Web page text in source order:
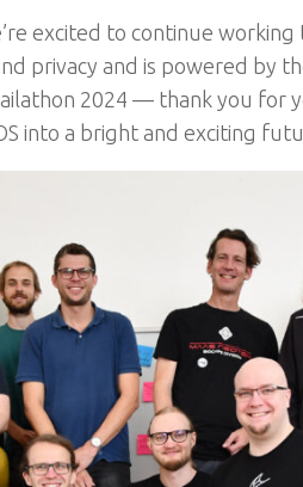
excited to continue
privacy and is powered by
2024 — thank you for
into a bright and exciting